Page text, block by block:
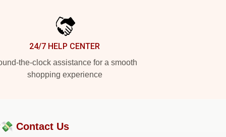
24/7 HELP CENTER
the-clock assistance for a smooth
shopping experience
Contact Us